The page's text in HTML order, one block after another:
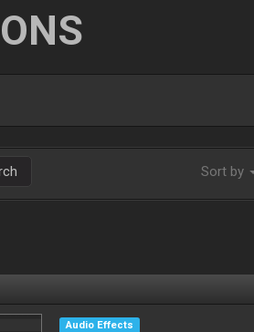
Sort by
Audio Effects